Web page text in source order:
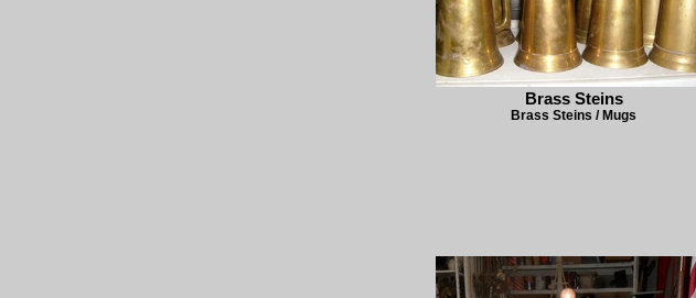
Brass Steins
Brass Steins / Mugs